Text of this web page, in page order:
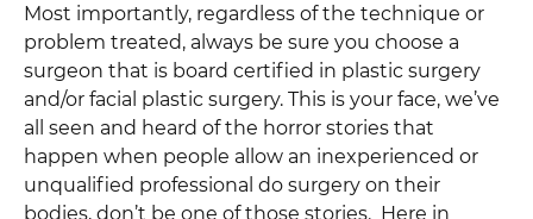
Most importantly, regardless of the technique or
problem treated, always be sure you choose a
surgeon that is board certified in plastic surgery
and/or facial plastic surgery. This is your face, we’ve
all seen and heard of the horror stories that
happen when people allow an inexperienced or
unqualified professional do surgery on their
bodies, don’t be one of those stories. Here in